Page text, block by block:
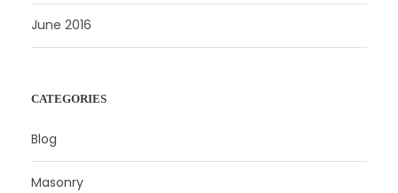
June 2016
CATEGORIES
Blog
Masonry